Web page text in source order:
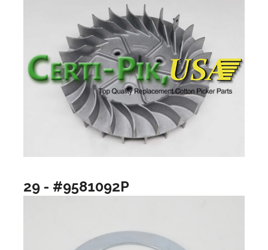
29 - #9581092P